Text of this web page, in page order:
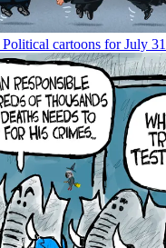
Political cartoons for July 31